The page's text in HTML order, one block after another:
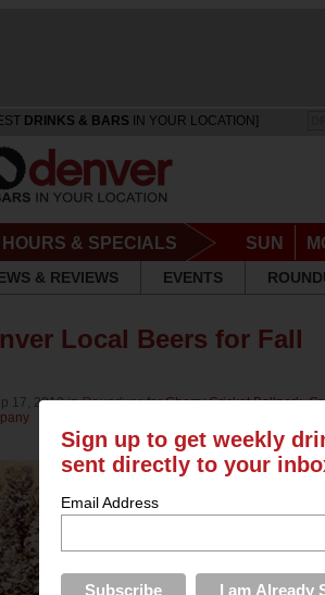
DRINKS & BARS IN YOUR LOCATION]
& SPECIALS SUN
& REVIEWS EVENTS
Local Beers for Fall
17, 2013 inRoundupsforCherry Cricket Ballpark,
Sign up to get weekly
sent directly to your
Email Address